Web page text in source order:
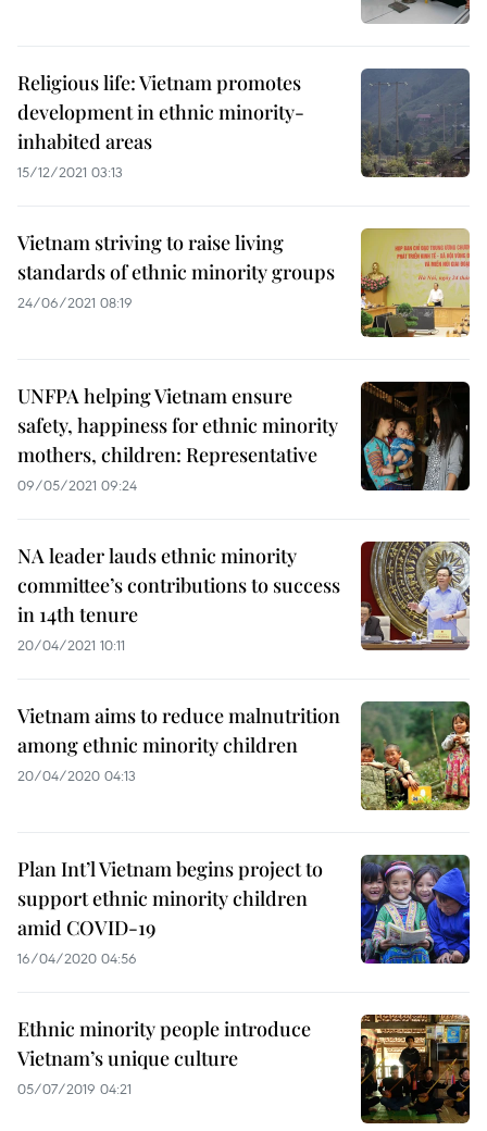
Religious life: Vietnam promotes
development in ethnic minority-
inhabited areas
15/12/2021 03:13
Vietnam striving to raise living
standards of ethnic minority groups
24/06/2021 08:19
UNFPA helping Vietnam ensure
safety, happiness for ethnic minority
mothers, children: Representative
09/05/2021 09:24
NA leader lauds ethnic minority
committee’s contributions to success
in 14th tenure
20/04/2021 10:11
Vietnam aims to reduce malnutrition
among ethnic minority children
20/04/2020 04:13
Plan Int’l Vietnam begins project to
support ethnic minority children
amid COVID-19
16/04/2020 04:56
Ethnic minority people introduce
Vietnam’s unique culture
05/07/2019 04:21